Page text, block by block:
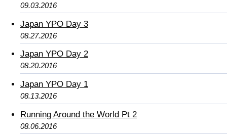
09.03.2016
Japan YPO Day 3
08.27.2016
Japan YPO Day 2
08.20.2016
Japan YPO Day 1
08.13.2016
Running Around the World Pt 2
08.06.2016